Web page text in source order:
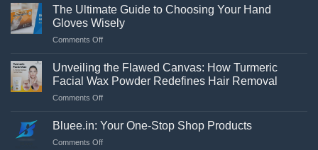
washing
machine?
are
the
amway
bilberry
lutein
side
The Ultimate Guide to Choosing Your Hand
Gloves Wisely
Comments Offon
Ultimate
Guide
to
Choosing
Hand
Unveiling the Flawed Canvas: How Turmeric
Facial Wax Powder Redefines Hair Removal
Comments Offon
the
Bluee.in: Your One-Stop Shop Products
Comments Offon